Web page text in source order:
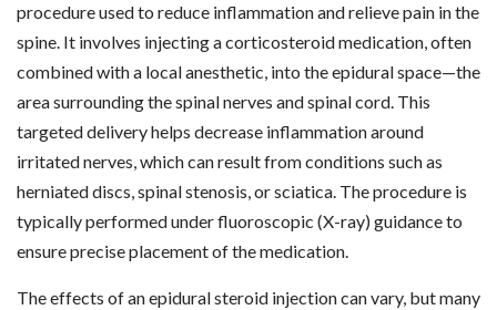
procedure used to reduce inflammation and relieve pain in the
spine. It involves injecting a corticosteroid medication, often
combined with a local anesthetic, into the epidural space—the
area surrounding the spinal nerves and spinal cord. This
targeted delivery helps decrease inflammation around
irritated nerves, which can result from conditions such as
herniated discs, spinal stenosis, or sciatica. The procedure is
typically performed under fluoroscopic (X-ray) guidance to
ensure precise placement of the medication.
The effects of an epidural steroid injection can vary, but many